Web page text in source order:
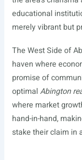
educational
merely vibrant but
The West Side of
haven where
promise of
optimal Abington
where market
hand-in-hand,
stake their claim in